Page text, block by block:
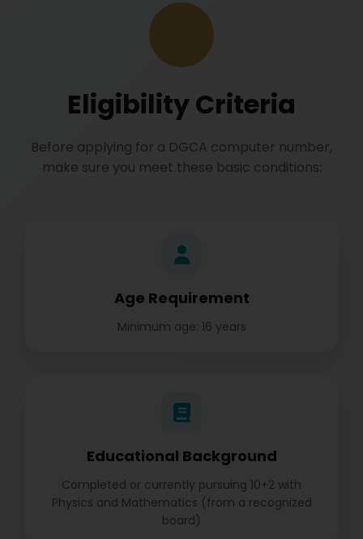
Eligibility Criteria
Before applying for a DGCA computer number,
make sure you meet these basic conditions:
Age Requirement
Minimum age: 16 years
Educational Background
Completed or currently pursuing 10+2 with
Physics and Mathematics (from a recognized
board)